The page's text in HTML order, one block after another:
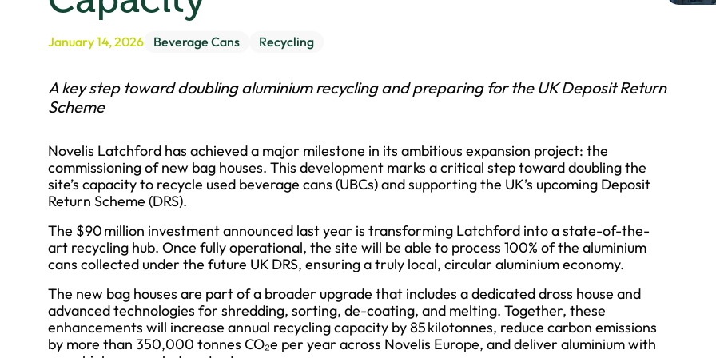
January 14, 2026 Beverage Cans Recycling
A key step toward doubling aluminium recycling and preparing for the UK Deposit Return
Scheme
Novelis Latchford has achieved a major milestone in its ambitious expansion project: the
commissioning of new bag houses. This development marks a critical step toward doubling the
site’s capacity to recycle used beverage cans (UBCs) and supporting the UK’s upcoming Deposit
Return Scheme (DRS).
The $90 million investment announced last year is transforming Latchford into a state-of-the-
art recycling hub. Once fully operational, the site will be able to process 100% of the aluminium
cans collected under the future UK DRS, ensuring a truly local, circular aluminium economy.
The new bag houses are part of a broader upgrade that includes a dedicated dross house and
advanced technologies for shredding, sorting, de-coating, and melting. Together, these
enhancements will increase annual recycling capacity by 85 kilotonnes, reduce carbon emissions
by more than 350,000 tonnes CO₂e per year across Novelis Europe, and deliver aluminium with